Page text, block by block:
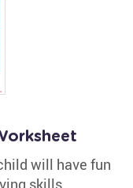
will have fun
skills.